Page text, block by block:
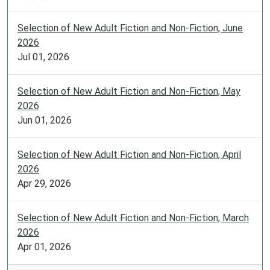
Selection of New Adult Fiction and Non-Fiction, June
2026
Jul 01, 2026
Selection of New Adult Fiction and Non-Fiction, May
2026
Jun 01, 2026
Selection of New Adult Fiction and Non-Fiction, April
2026
Apr 29, 2026
Selection of New Adult Fiction and Non-Fiction, March
2026
Apr 01, 2026